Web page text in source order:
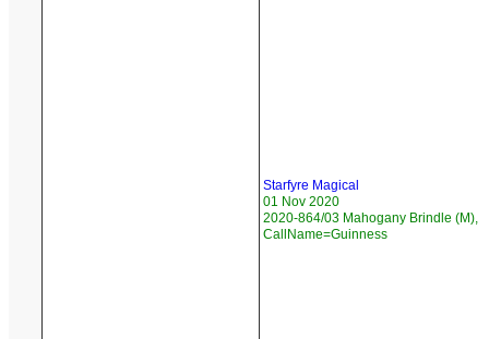
Starfyre Magical
01 Nov 2020
2020-864/03 Mahogany Brindle (M),
CallName=Guinness